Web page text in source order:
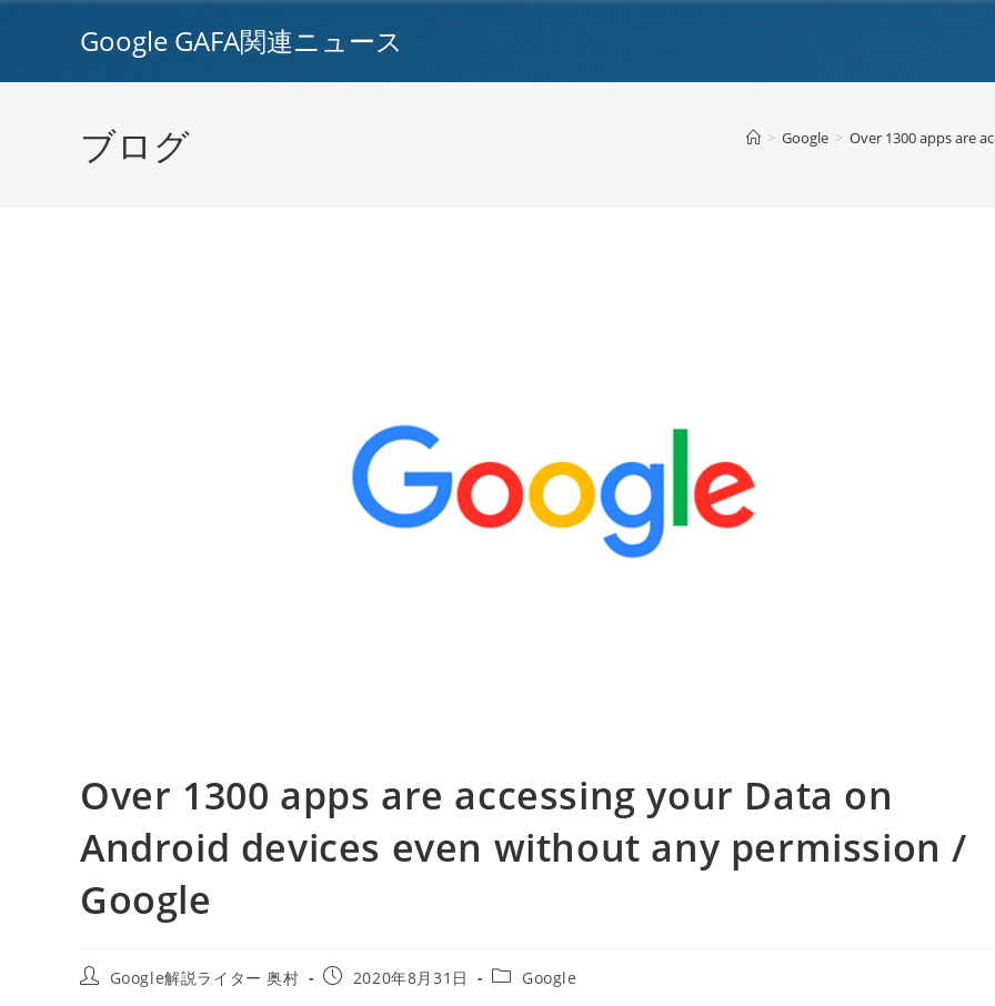
Google GAFA関連ニュース
ブログ > Google > Over 1300 apps are
Over 1300 apps are accessing your Data on
Android devices even without any permission /
Google
投
Google解説ライター 奥村
投
2020年8月31日
投
Google